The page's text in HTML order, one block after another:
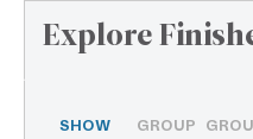
Explore
SHOW
GROUP